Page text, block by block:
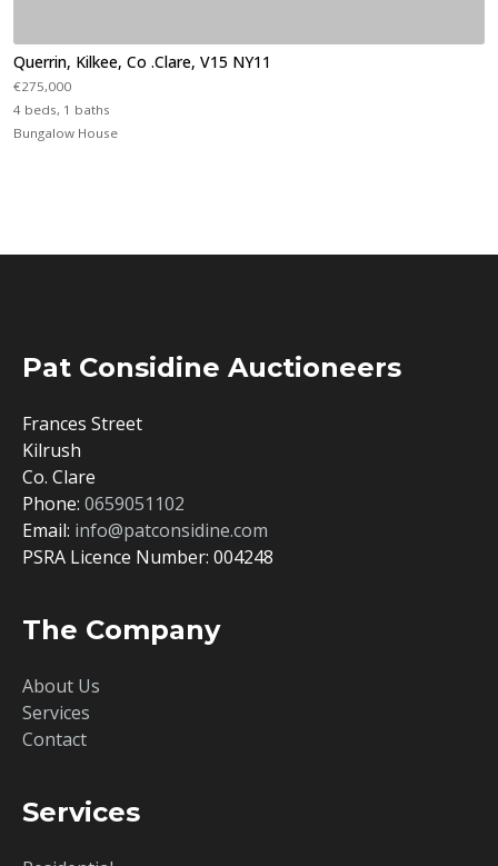
Querrin, Kilkee, Co .Clare, V15 NY11
€275,000
4 beds, 1 baths
Bungalow House
Pat Considine Auctioneers
Frances Street
Kilrush
Co. Clare
Phone: 0659051102
Email: info@patconsidine.com
PSRA Licence Number: 004248
The Company
About Us
Services
Contact
Services